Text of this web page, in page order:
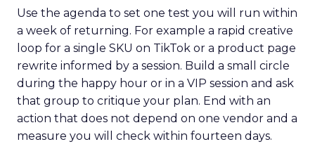
Use the agenda to set one test you will run within
a week of returning. For example a rapid creative
loop for a single SKU on TikTok or a product page
rewrite informed by a session. Build a small circle
during the happy hour or in a VIP session and ask
that group to critique your plan. End with an
action that does not depend on one vendor and a
measure you will check within fourteen days.